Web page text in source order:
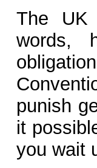
The UK
words,
punish
it
you wait